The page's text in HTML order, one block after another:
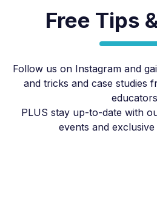
Free Tips
Follow us on Instagram and
and tricks and case studies
PLUS stay up-to-date with
events and